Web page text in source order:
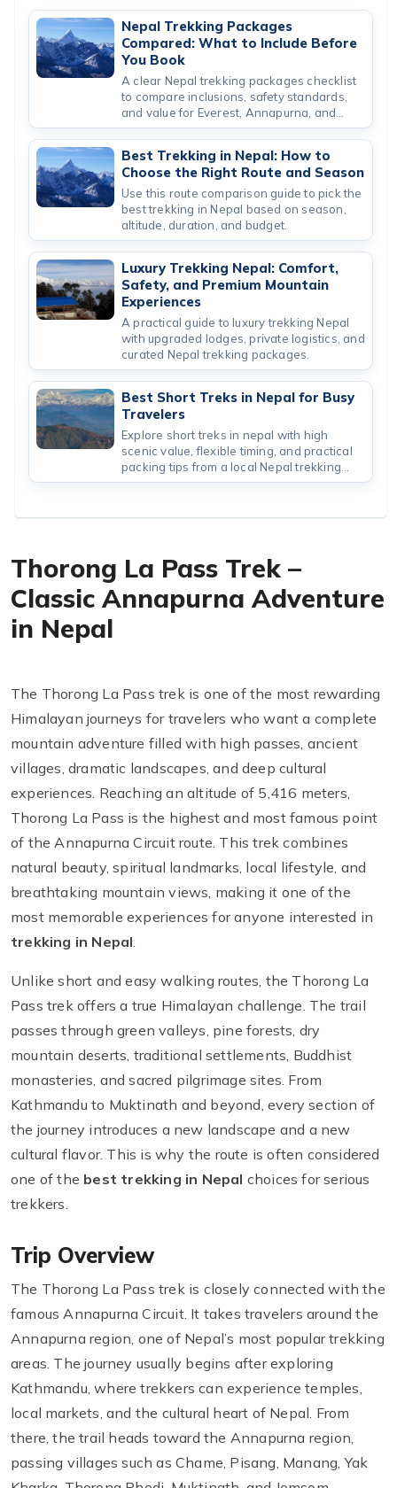
Nepal Trekking Packages
Compared: What to Include Before
You Book
A clear Nepal trekking packages checklist
to compare inclusions, safety standards,
and value for Everest, Annapurna, and
short routes.
Best Trekking in Nepal: How to
Choose the Right Route and Season
Use this route comparison guide to pick the
best trekking in Nepal based on season,
altitude, duration, and budget.
Luxury Trekking Nepal: Comfort,
Safety, and Premium Mountain
Experiences
A practical guide to luxury trekking Nepal
with upgraded lodges, private logistics, and
curated Nepal trekking packages.
Best Short Treks in Nepal for Busy
Travelers
Explore short treks in nepal with high
scenic value, flexible timing, and practical
packing tips from a local Nepal trekking
company.
Thorong La Pass Trek –
Classic Annapurna Adventure
in Nepal
The Thorong La Pass trek is one of the most rewarding
Himalayan journeys for travelers who want a complete
mountain adventure filled with high passes, ancient
villages, dramatic landscapes, and deep cultural
experiences. Reaching an altitude of 5,416 meters,
Thorong La Pass is the highest and most famous point
of the Annapurna Circuit route. This trek combines
natural beauty, spiritual landmarks, local lifestyle, and
breathtaking mountain views, making it one of the
most memorable experiences for anyone interested in
trekking in Nepal
Unlike short and easy walking routes, the Thorong La
Pass trek offers a true Himalayan challenge. The trail
passes through green valleys, pine forests, dry
mountain deserts, traditional settlements, Buddhist
monasteries, and sacred pilgrimage sites. From
Kathmandu to Muktinath and beyond, every section of
the journey introduces a new landscape and a new
cultural flavor. This is why the route is often considered
one of the best trekking in Nepal choices for serious
trekkers.
Trip Overview
The Thorong La Pass trek is closely connected with the
famous Annapurna Circuit. It takes travelers around the
Annapurna region, one of Nepal’s most popular trekking
areas. The journey usually begins after exploring
Kathmandu, where trekkers can experience temples,
local markets, and the cultural heart of Nepal. From
there, the trail heads toward the Annapurna region,
passing villages such as Chame, Pisang, Manang, Yak